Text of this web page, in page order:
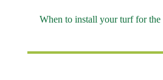
When to install your turf for the